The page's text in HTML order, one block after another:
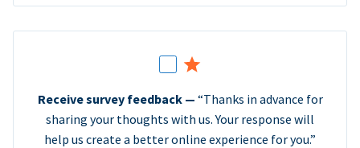
Receive survey feedback — “Thanks in advance for
sharing your thoughts with us. Your response will
help us create a better online experience for you.”